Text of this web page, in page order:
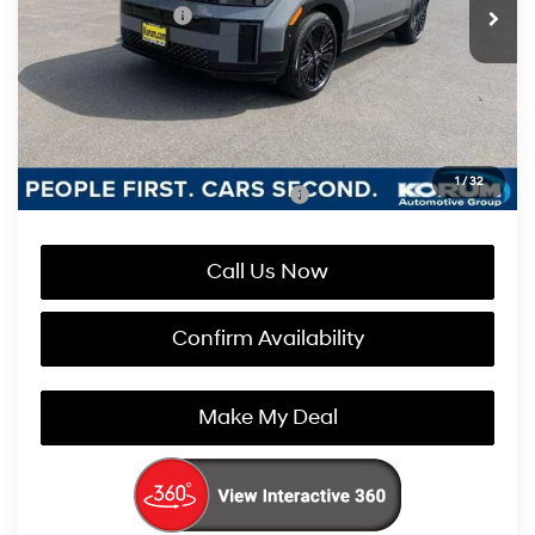
1/32
Retail Bonus Cash
-$3,000
Documentation Fee
+$200
Korum Price:
$50,315
You Save
$2,800
Add. Available Hyundai Incentives: -$4,750
Call Us Now
Confirm Availability
Make My Deal